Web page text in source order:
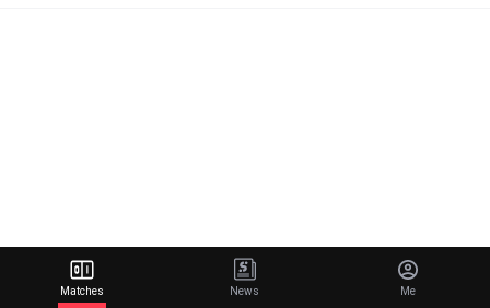
Matches News Me